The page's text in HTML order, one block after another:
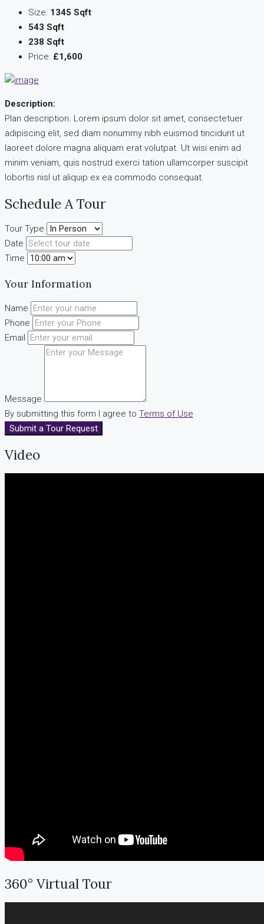
Size: 1345 Sqft
543 Sqft
238 Sqft
Price: £1,600
Description:
Plan description. Lorem ipsum dolor sit amet, consectetuer
adipiscing elit, sed diam nonummy nibh euismod tincidunt ut
laoreet dolore magna aliquam erat volutpat. Ut wisi enim ad
minim veniam, quis nostrud exerci tation ullamcorper suscipit
lobortis nisl ut aliquip ex ea commodo consequat.
Schedule A Tour
Tour Type
Date
Time
Your Information
Name
Phone
Email
Message
By submitting this form I agree to Terms of Use
Submit a Tour Request
Video
360° Virtual Tour